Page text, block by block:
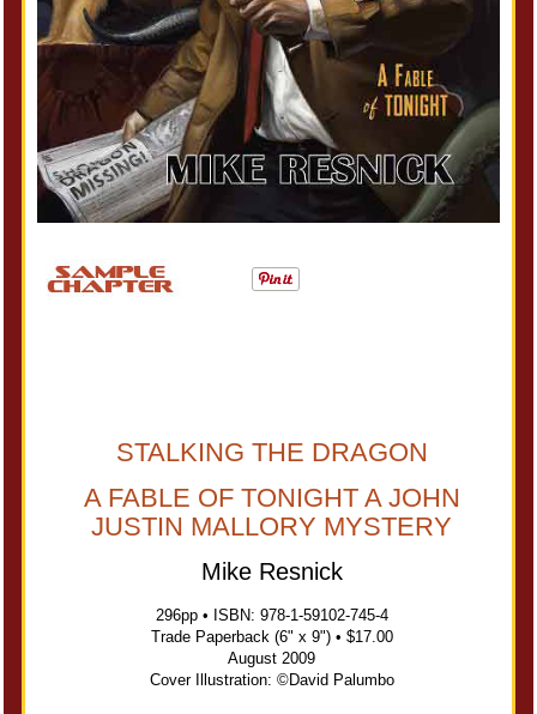
STALKING THE DRAGON
A FABLE OF TONIGHT A JOHN
JUSTIN MALLORY MYSTERY
Mike Resnick
296pp • ISBN: 978-1-59102-745-4
Trade Paperback (6" x 9") • $17.00
August 2009
Cover Illustration: ©David Palumbo